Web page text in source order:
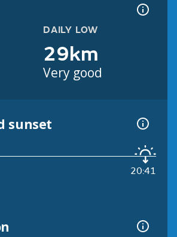
DAILY LOW
29km
Very good
sunset
20:41